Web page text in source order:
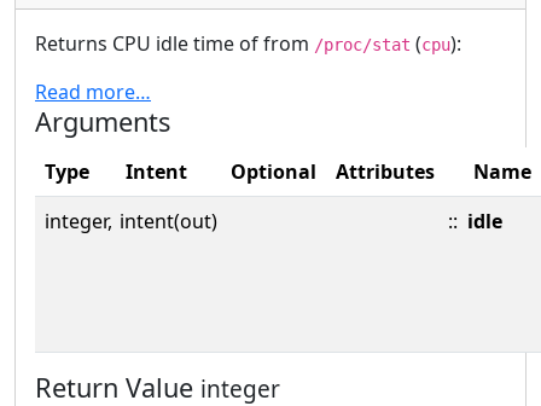
Returns CPU idle time of from /proc/stat (cpu):
Read more…
Arguments
Type Intent Optional Attributes
Name
integer, intent(out) :: idle
Return Value integer